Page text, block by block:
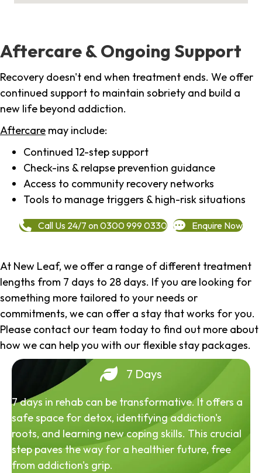
Aftercare & Ongoing Support
Recovery doesn't end when treatment ends. We offer
continued support to maintain sobriety and build a
new life beyond addiction.
Aftercare may include:
Continued 12-step support
Check-ins & relapse prevention guidance
Access to community recovery networks
Tools to manage triggers & high-risk situations
Call Us 24/7 on 0300 999 0330 Enquire Now
At New Leaf, we offer a range of different treatment
lengths from 7 days to 28 days. If you are looking for
something more tailored to your needs or
commitments, we can offer a stay that works for you.
Please contact our team today to find out more about
how we can help you with our flexible stay packages.
7 Days
7 days in rehab can be transformative. It offers a
safe space for detox, identifying addiction's
roots, and learning new coping skills. This crucial
step paves the way for a healthier future, free
from addiction's grip.